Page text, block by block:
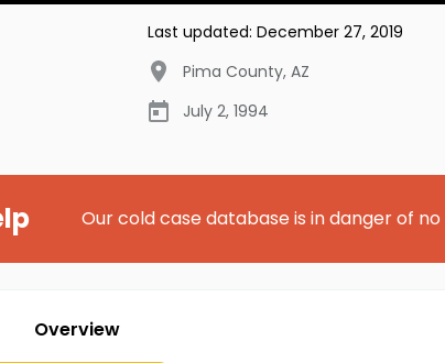
Last updated: December 27, 2019
Pima County, AZ
July 2, 1994
Our cold case database is in danger of
Overview